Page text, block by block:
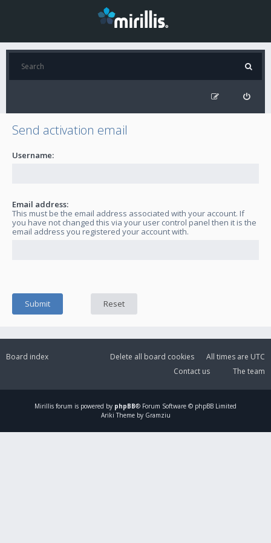
Send activation email
Username:
Email address:
This must be the email address associated with your account. If
you have not changed this via your user control panel then it is the
email address you registered your account with.
Board index All times are UTC
Delete all board cookies
The team
Contact us
Mirillis forum is powered by phpBB® Forum Software © phpBB Limited
Ariki Theme by Gramziu